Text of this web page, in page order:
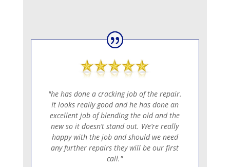
"he has done a cracking job of the repair.
It looks really good and he has done an
excellent job of blending the old and the
new so it doesn’t stand out. We’re really
happy with the job and should we need
any further repairs they will be our first
call."